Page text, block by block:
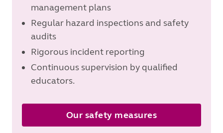
management plans
Regular hazard inspections and safety
audits
Rigorous incident reporting
Continuous supervision by qualified
educators.
Our safety measures